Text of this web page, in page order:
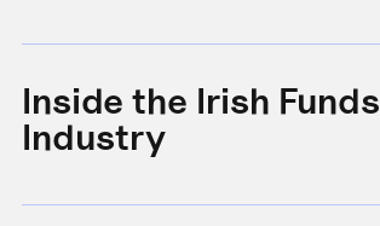
Inside the Irish Funds
Industry